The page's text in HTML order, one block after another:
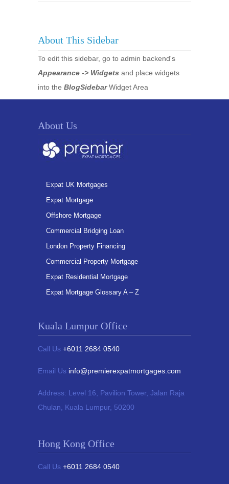
About This Sidebar
To edit this sidebar, go to admin backend's
Appearance -> Widgets and place widgets
into the BlogSidebarWidget Area
About Us
Expat UK Mortgages
Expat Mortgage
Offshore Mortgage
Commercial Bridging Loan
London Property Financing
Commercial Property Mortgage
Expat Residential Mortgage
Expat Mortgage Glossary A – Z
Kuala Lumpur Office
Call Us +6011 2684 0540
Email Us info@premierexpatmortgages.com
Address: Level 16, Pavilion Tower, Jalan Raja
Chulan, Kuala Lumpur, 50200
Hong Kong Office
Call Us +6011 2684 0540